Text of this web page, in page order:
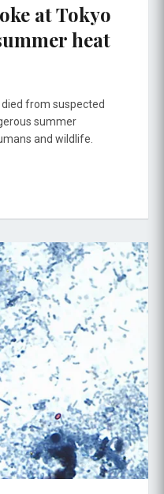
at Tokyo
heat
from suspected
summer
and wildlife.